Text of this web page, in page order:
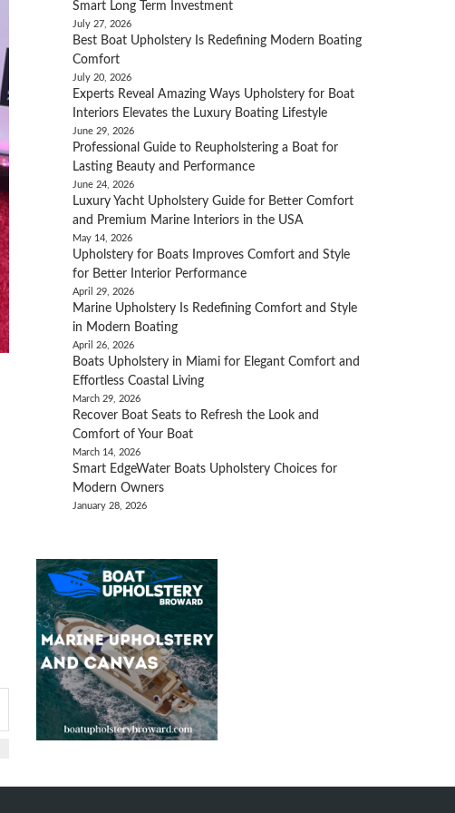
Smart Long Term Investment
July 27, 2026
Best Boat Upholstery Is Redefining Modern Boating
Comfort
July 20, 2026
Experts Reveal Amazing Ways Upholstery for Boat
Interiors Elevates the Luxury Boating Lifestyle
June 29, 2026
Professional Guide to Reupholstering a Boat for
Lasting Beauty and Performance
June 24, 2026
Luxury Yacht Upholstery Guide for Better Comfort
and Premium Marine Interiors in the USA
May 14, 2026
Upholstery for Boats Improves Comfort and Style
for Better Interior Performance
April 29, 2026
Marine Upholstery Is Redefining Comfort and Style
in Modern Boating
April 26, 2026
Boats Upholstery in Miami for Elegant Comfort and
Effortless Coastal Living
March 29, 2026
Recover Boat Seats to Refresh the Look and
Comfort of Your Boat
March 14, 2026
Smart EdgeWater Boats Upholstery Choices for
Modern Owners
January 28, 2026